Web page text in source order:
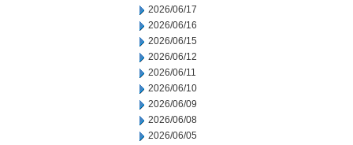
2026/06/17
2026/06/16
2026/06/15
2026/06/12
2026/06/11
2026/06/10
2026/06/09
2026/06/08
2026/06/05